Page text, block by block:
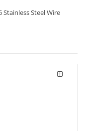
Stainless Steel Wire